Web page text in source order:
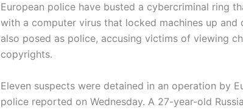
European police have busted a cybercriminal ring
with a computer virus that locked machines up and
also posed as police, accusing victims of viewing
copyrights.
Eleven suspects were detained in an operation by
police reported on Wednesday. A 27-year-old